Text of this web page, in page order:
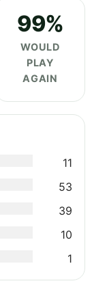
99%
WOULD
PLAY
AGAIN
11
53
39
10
1